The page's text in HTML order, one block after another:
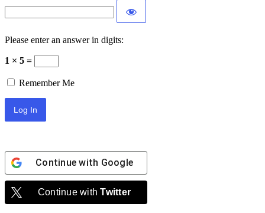
Please enter an answer in digits:
1 × 5 =
Remember Me
Continue with Google
Continue withTwitter